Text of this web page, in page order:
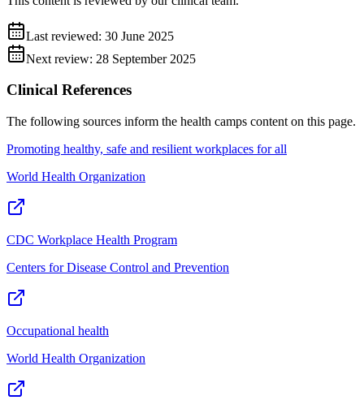
Last reviewed: 30 June 2025
Next review: 28 September 2025
Clinical References
The following sources inform the health camps content on this page.
Promoting healthy, safe and resilient workplaces for all
World Health Organization
CDC Workplace Health Program
Centers for Disease Control and Prevention
Occupational health
World Health Organization